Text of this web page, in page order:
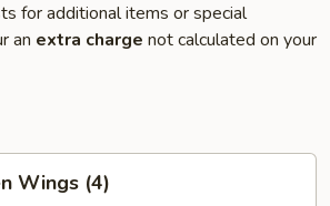
for additional items or special
an extra charge not calculated on your
Wings (4)